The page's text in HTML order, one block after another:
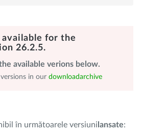
available for the
26.2.5.
available verions below.
in our downloadarchive
în următoarele versiuni lansate: